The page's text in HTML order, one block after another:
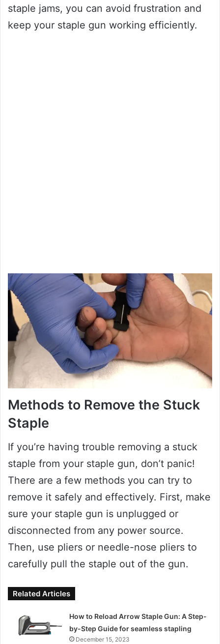
staple jams, you can avoid frustration and
keep your staple gun working efficiently.
Methods to Remove the Stuck
Staple
If you’re having trouble removing a stuck
staple from your staple gun, don’t panic!
There are a few methods you can try to
remove it safely and effectively. First, make
sure your staple gun is unplugged or
disconnected from any power source.
Then, use pliers or needle-nose pliers to
carefully pull the staple out of the gun.
Related Articles
How to Reload Arrow Staple Gun: A Step-
by-Step Guide for seamless stapling
December 15, 2023